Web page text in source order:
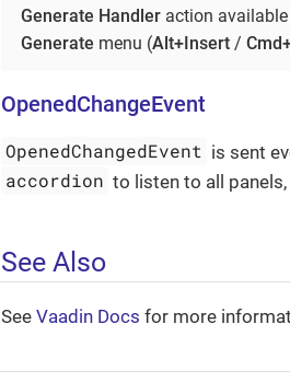
Generate Handler action
Generate menu (Alt+Insert /
OpenedChangeEvent
OpenedChangedEvent is sent
accordion to listen to all
See Also
See Vaadin Docs for more